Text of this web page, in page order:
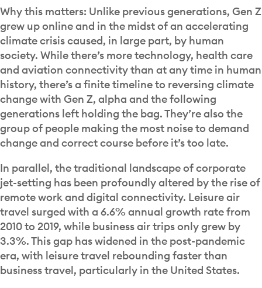
Why this matters: Unlike previous generations, Gen Z
grew up online and in the midst of an accelerating
climate crisis caused, in large part, by human
society. While there’s more technology, health care
and aviation connectivity than at any time in human
history, there’s a finite timeline to reversing climate
change with Gen Z, alpha and the following
generations left holding the bag. They’re also the
group of people making the most noise to demand
change and correct course before it’s too late.
In parallel, the traditional landscape of corporate
jet-setting has been profoundly altered by the rise of
remote work and digital connectivity. Leisure air
travel surged with a 6.6% annual growth rate from
2010 to 2019, while business air trips only grew by
3.3%. This gap has widened in the post-pandemic
era, with leisure travel rebounding faster than
business travel, particularly in the United States.